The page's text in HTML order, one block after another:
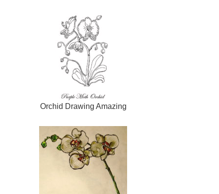
Orchid Drawing Amazing